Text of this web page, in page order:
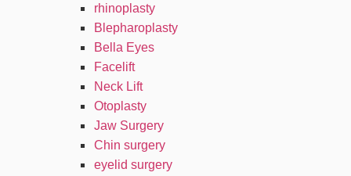
rhinoplasty
Blepharoplasty
Bella Eyes
Facelift
Neck Lift
Otoplasty
Jaw Surgery
Chin surgery
eyelid surgery